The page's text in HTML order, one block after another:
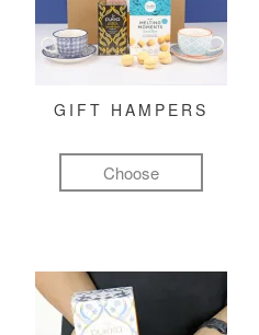
GIFT HAMPERS
Choose